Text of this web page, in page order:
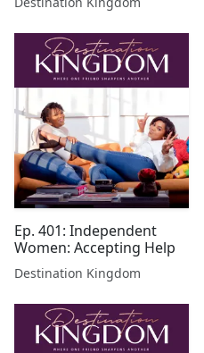
Ep. 401: Independent
Women: Accepting Help
Destination Kingdom